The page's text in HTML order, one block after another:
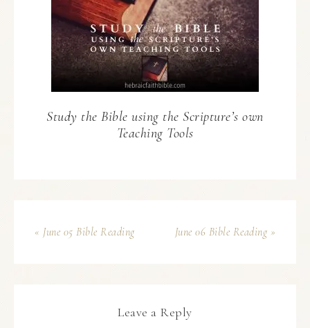
Study the Bible using the Scripture’s own
Teaching Tools
« June 05 Bible Reading June 06 Bible Reading »
Leave a Reply